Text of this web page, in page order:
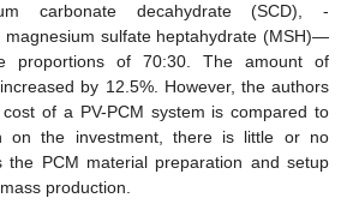
carbonate decahydrate (SCD), -
magnesium sulfate heptahydrate (MSH)—
proportions of 70:30. The amount of
by 12.5%. However, the authors
of a PV-PCM system is compared to
on the investment, there is little or no
the PCM material preparation and setup
production.